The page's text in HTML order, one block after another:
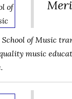
of Music
music